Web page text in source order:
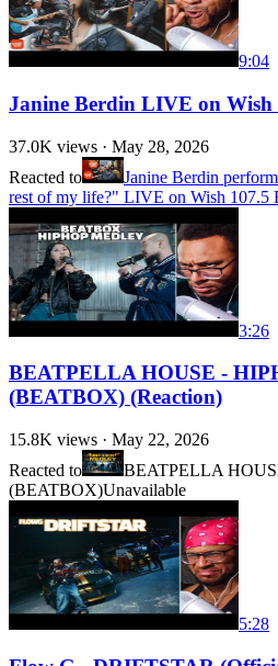
9:04
Janine Berdin LIVE on Wish
37.0K views · May 28, 2026
Reacted to
Janine Berdin
rest of my life?" LIVE on Wish 107.5
3:26
BEATPELLA HOUSE -
(BEATBOX) (Reaction)
15.8K views · May 22, 2026
Reacted to
BEATPELLA
(BEATBOX)Unavailable
5:28